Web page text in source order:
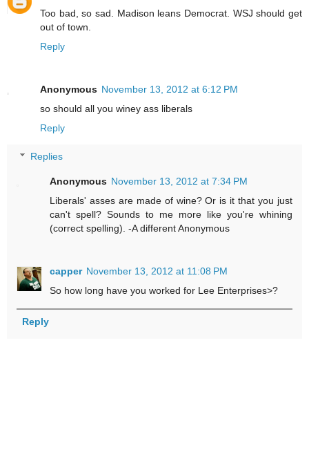
Too bad, so sad. Madison leans Democrat. WSJ should get
out of town.
Reply
Anonymous November 13, 2012 at 6:12 PM
so should all you winey ass liberals
Reply
Replies
Anonymous November 13, 2012 at 7:34 PM
Liberals' asses are made of wine? Or is it that you just
can't spell? Sounds to me more like you're whining
(correct spelling). -A different Anonymous
capper November 13, 2012 at 11:08 PM
So how long have you worked for Lee Enterprises>?
Reply